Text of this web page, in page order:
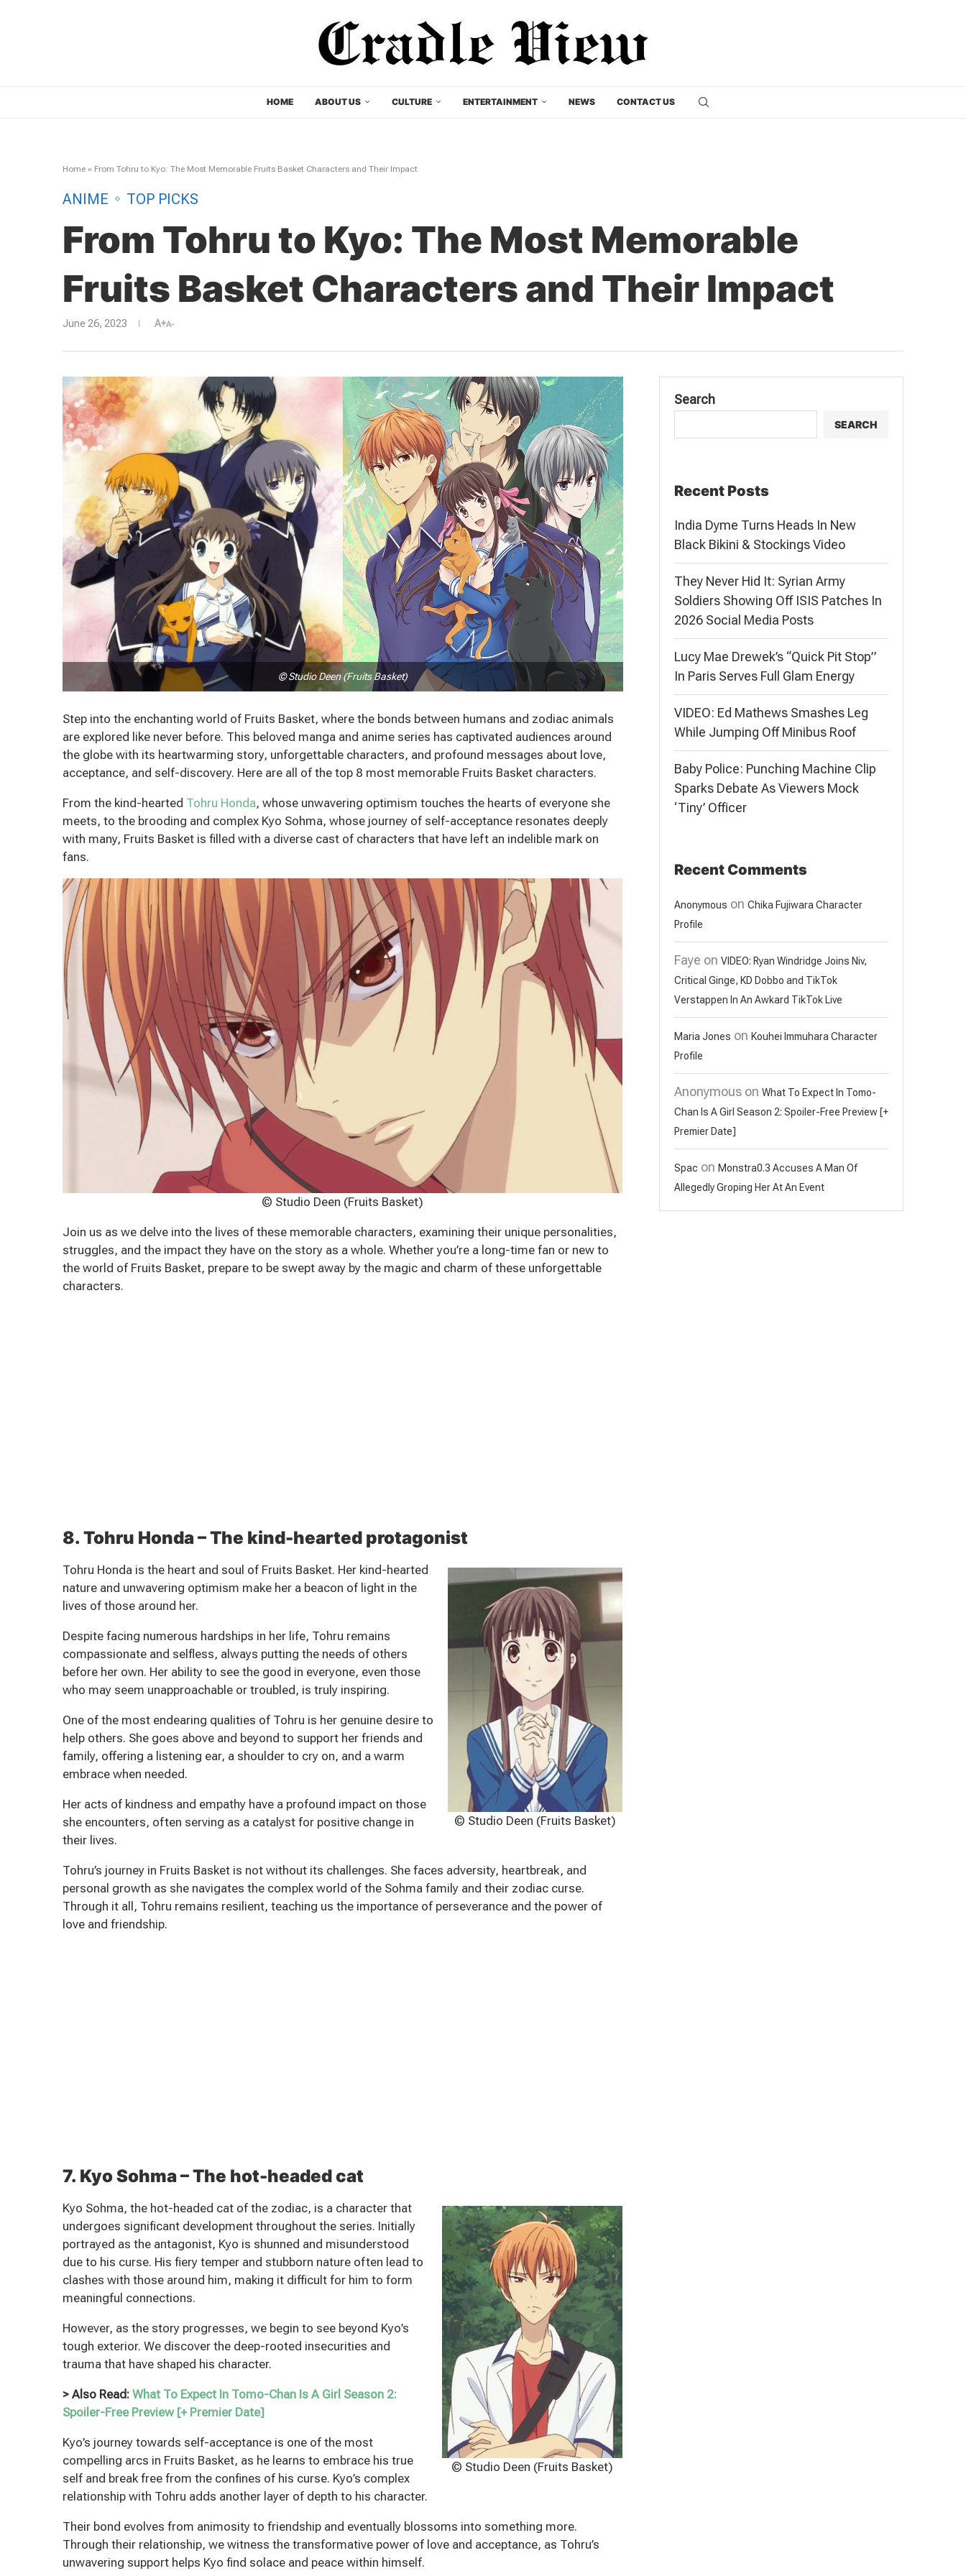
HOME ABOUT US CULTURE ENTERTAINMENT NEWS CONTACT US
Home » From Tohru to Kyo: The Most Memorable Fruits Basket Characters and Their Impact
ANIME TOP PICKS
From Tohru to Kyo: The Most Memorable
Fruits Basket Characters and Their Impact
June 26, 2023 A+A-
© Studio Deen (Fruits Basket)
Step into the enchanting world of Fruits Basket, where the bonds between humans and zodiac animals
are explored like never before. This beloved manga and anime series has captivated audiences around
the globe with its heartwarming story, unforgettable characters, and profound messages about love,
acceptance, and self-discovery. Here are all of the top 8 most memorable Fruits Basket characters.
From the kind-hearted Tohru Honda, whose unwavering optimism touches the hearts of everyone she
meets, to the brooding and complex Kyo Sohma, whose journey of self-acceptance resonates deeply
with many, Fruits Basket is filled with a diverse cast of characters that have left an indelible mark on
fans.
© Studio Deen (Fruits Basket)
Join us as we delve into the lives of these memorable characters, examining their unique personalities,
struggles, and the impact they have on the story as a whole. Whether you’re a long-time fan or new to
the world of Fruits Basket, prepare to be swept away by the magic and charm of these unforgettable
characters.
8. Tohru Honda – The kind-hearted protagonist
© Studio Deen (Fruits Basket)
Tohru Honda is the heart and soul of Fruits Basket. Her kind-hearted
nature and unwavering optimism make her a beacon of light in the
lives of those around her.
Despite facing numerous hardships in her life, Tohru remains
compassionate and selfless, always putting the needs of others
before her own. Her ability to see the good in everyone, even those
who may seem unapproachable or troubled, is truly inspiring.
One of the most endearing qualities of Tohru is her genuine desire to
help others. She goes above and beyond to support her friends and
family, offering a listening ear, a shoulder to cry on, and a warm
embrace when needed.
Her acts of kindness and empathy have a profound impact on those
she encounters, often serving as a catalyst for positive change in
their lives.
Tohru’s journey in Fruits Basket is not without its challenges. She faces adversity, heartbreak, and
personal growth as she navigates the complex world of the Sohma family and their zodiac curse.
Through it all, Tohru remains resilient, teaching us the importance of perseverance and the power of
love and friendship.
7. Kyo Sohma – The hot-headed cat
© Studio Deen (Fruits Basket)
Kyo Sohma, the hot-headed cat of the zodiac, is a character that
undergoes significant development throughout the series. Initially
portrayed as the antagonist, Kyo is shunned and misunderstood
due to his curse. His fiery temper and stubborn nature often lead to
clashes with those around him, making it difficult for him to form
meaningful connections.
However, as the story progresses, we begin to see beyond Kyo’s
tough exterior. We discover the deep-rooted insecurities and
trauma that have shaped his character.
> Also Read: What To Expect In Tomo-Chan Is A Girl Season 2:
Spoiler-Free Preview [+ Premier Date]
Kyo’s journey towards self-acceptance is one of the most
compelling arcs in Fruits Basket, as he learns to embrace his true
self and break free from the confines of his curse. Kyo’s complex
relationship with Tohru adds another layer of depth to his character.
Their bond evolves from animosity to friendship and eventually blossoms into something more.
Through their relationship, we witness the transformative power of love and acceptance, as Tohru’s
unwavering support helps Kyo find solace and peace within himself.
Search
SEARCH
Recent Posts
India Dyme Turns Heads In New
Black Bikini & Stockings Video
They Never Hid It: Syrian Army
Soldiers Showing Off ISIS Patches In
2026 Social Media Posts
Lucy Mae Drewek’s “Quick Pit Stop”
In Paris Serves Full Glam Energy
VIDEO: Ed Mathews Smashes Leg
While Jumping Off Minibus Roof
Baby Police: Punching Machine Clip
Sparks Debate As Viewers Mock
‘Tiny’ Officer
Recent Comments
Anonymous on Chika Fujiwara Character
Profile
Faye on VIDEO: Ryan Windridge Joins Niv,
Critical Ginge, KD Dobbo and TikTok
Verstappen In An Awkard TikTok Live
Maria Jones on Kouhei Immuhara Character
Profile
Anonymouson What To Expect In Tomo-
Chan Is A Girl Season 2: Spoiler-Free Preview [+
Premier Date]
Spac on Monstra0.3 Accuses A Man Of
Allegedly Groping Her At An Event